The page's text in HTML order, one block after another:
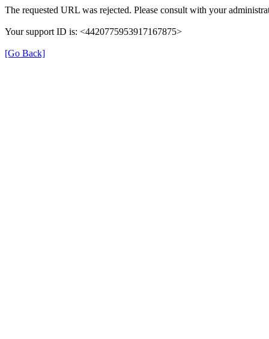
The requested URL was rejected. Please consult with your
Your support ID is: <4420775953917167875>
[Go Back]